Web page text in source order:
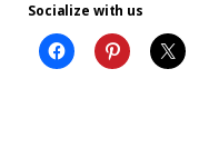
Socialize with us